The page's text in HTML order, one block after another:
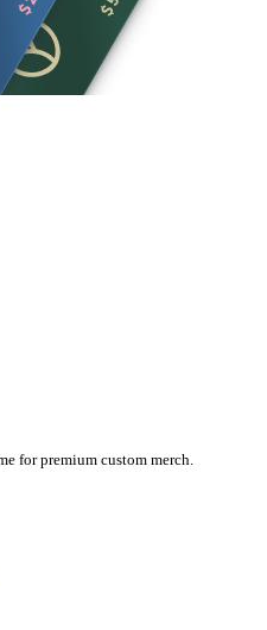
for premium custom merch.